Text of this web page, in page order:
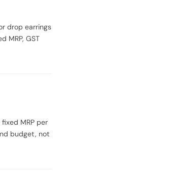
drop earrings
MRP, GST
MRP per
budget, not